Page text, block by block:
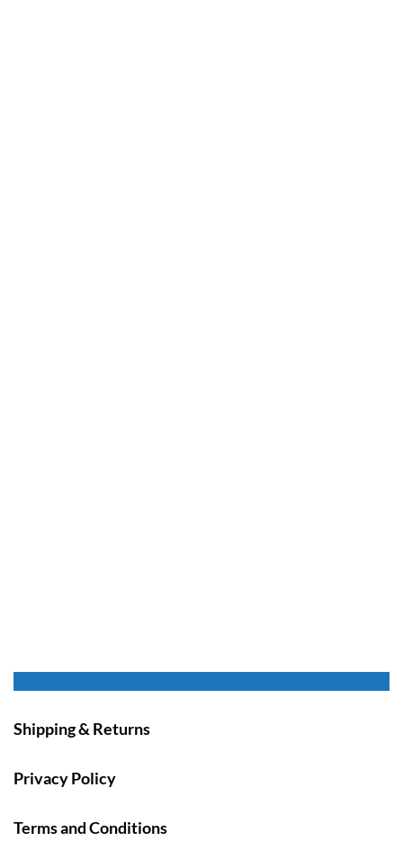
Shipping & Returns
Privacy Policy
Terms and Conditions